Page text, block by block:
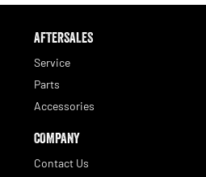
AFTERSALES
Service
Parts
Accessories
COMPANY
Contact Us